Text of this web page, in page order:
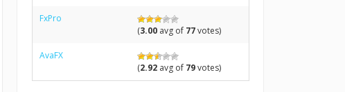
FxPro
(3.00avg of 77votes)
AvaFX
(2.92avg of 79votes)